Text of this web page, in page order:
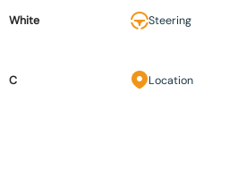
White Steering
C Location